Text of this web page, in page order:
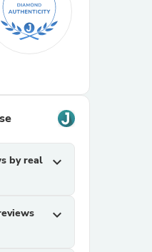
by real
expand_more
expand_more